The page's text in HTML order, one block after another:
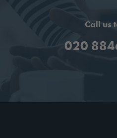
Call us
020